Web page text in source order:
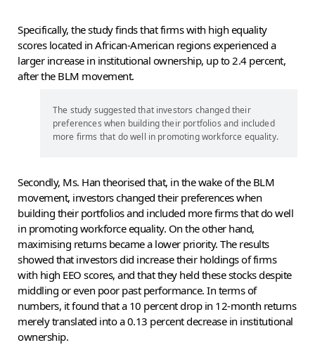
Specifically, the study finds that firms with high equality
scores located in African-American regions experienced a
larger increase in institutional ownership, up to 2.4 percent,
after the BLM movement.
The study suggested that investors changed their
preferences when building their portfolios and included
more firms that do well in promoting workforce equality.
Secondly, Ms. Han theorised that, in the wake of the BLM
movement, investors changed their preferences when
building their portfolios and included more firms that do well
in promoting workforce equality. On the other hand,
maximising returns became a lower priority. The results
showed that investors did increase their holdings of firms
with high EEO scores, and that they held these stocks despite
middling or even poor past performance. In terms of
numbers, it found that a 10 percent drop in 12-month returns
merely translated into a 0.13 percent decrease in institutional
ownership.